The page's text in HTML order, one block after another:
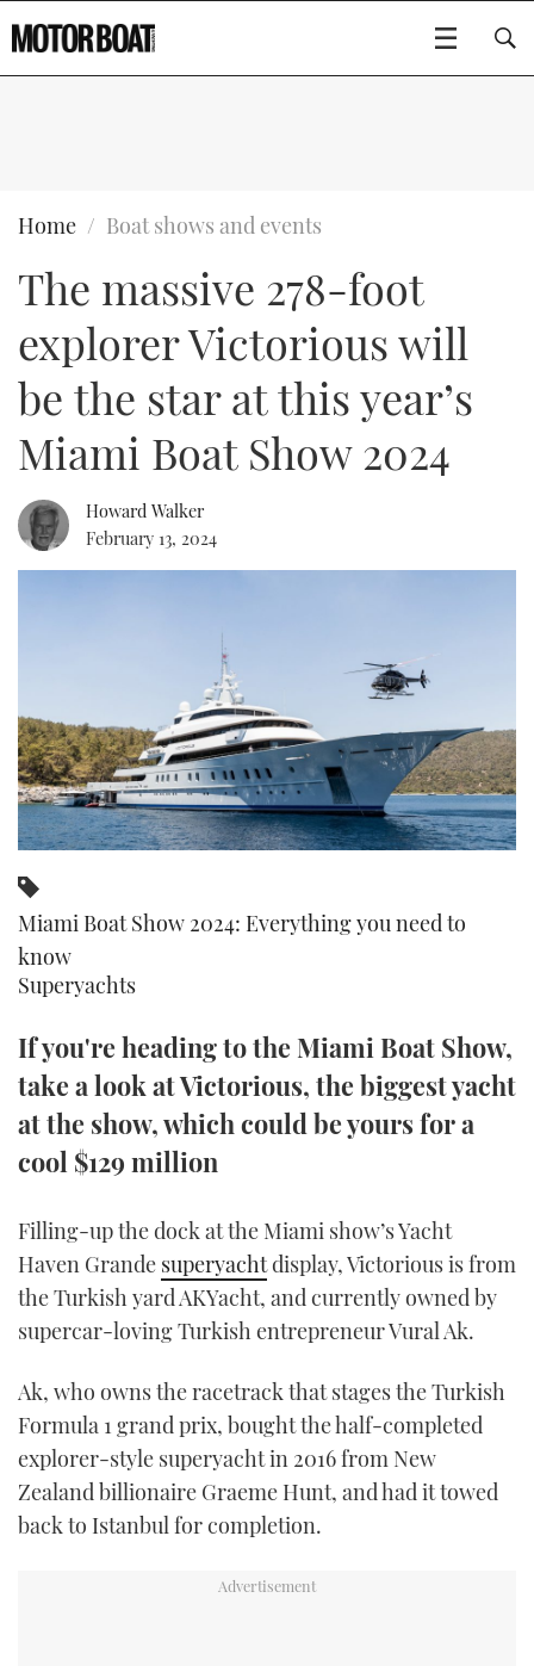
BOATS
FLYBRIDGES
SPORTSCRUISERS
ELECTRIC BOATS
RIB & SPORTSBOATS
WHEELHOUSE & WALKAROUND
STEEL BOATS
AFT CABINS
GEAR
EDITOR'S CHOICE
VIDEOS
NEW BOATS
USED BOATS
EVENTS
FORT LAUDERDALE BOAT SHOW 2025
BOOT DÜSSELDORF 2025
BRITISH MOTOR YACHT SHOW 2025
PALM BEACH BOAT SHOW 2025
CANNES YACHTING FESTIVAL 2025
SOUTHAMPTON BOAT SHOW 2025
CRUISING
MOTOR BOAT AWARDS
FORUMS
ABOUT US
THE BIG PICTURE
SUBSCRIBE
PRINT
FOLLOW
RSS
FACEBOOK
TWITTER
INSTAGRAM
Type to search
Home Boat shows and events
The massive 278-foot
explorer Victorious will
be the star at this year’s
Miami Boat Show 2024
Howard Walker
February 13, 2024
Miami Boat Show 2024: Everything you need to
know
Superyachts
If you're heading to the Miami Boat Show,
take a look at Victorious, the biggest yacht
at the show, which could be yours for a
cool $129 million
Filling-up the dock at the Miami show’s Yacht
Haven Grande superyachtdisplay, Victorious is from
the Turkish yard AKYacht, and currently owned by
supercar-loving Turkish entrepreneur Vural Ak.
Ak, who owns the racetrack that stages the Turkish
Formula 1 grand prix, bought the half-completed
explorer-style superyacht in 2016 from New
Zealand billionaire Graeme Hunt, and had it towed
back to Istanbul for completion.